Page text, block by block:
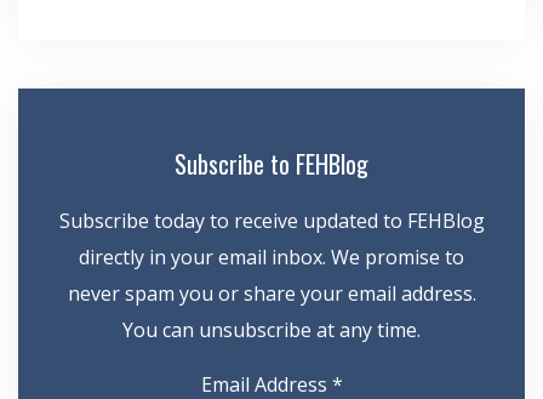
Subscribe to FEHBlog
Subscribe today to receive updated to FEHBlog
directly in your email inbox. We promise to
never spam you or share your email address.
You can unsubscribe at any time.
Email Address *